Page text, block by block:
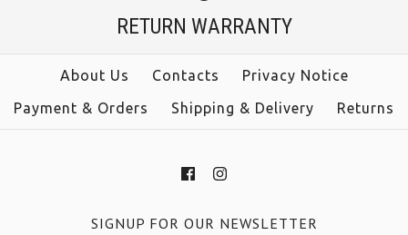
size
color
More Details →
Size
RETURN WARRANTY
About Us Contacts
Privacy Notice
Payment & Orders
Shipping & Delivery Returns
SIGNUP FOR OUR NEWSLETTER